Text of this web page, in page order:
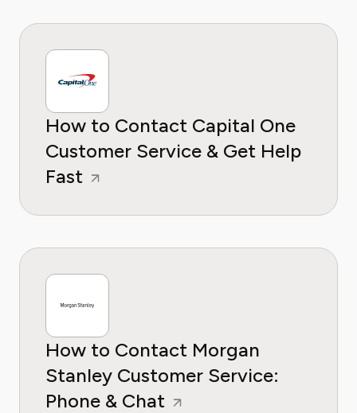
How to Contact Capital One
Customer Service & Get Help
Fast
How to Contact Morgan
Stanley Customer Service:
Phone & Chat